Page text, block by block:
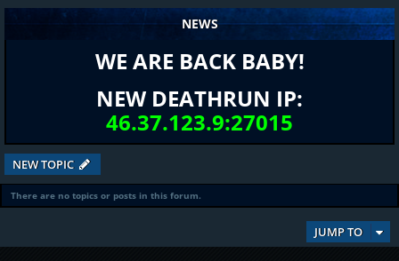
NEWS
WE ARE BACK BABY!
NEW DEATHRUN IP:
46.37.123.9:27015
NEW TOPIC
There are no topics or posts in this forum.
JUMP TO